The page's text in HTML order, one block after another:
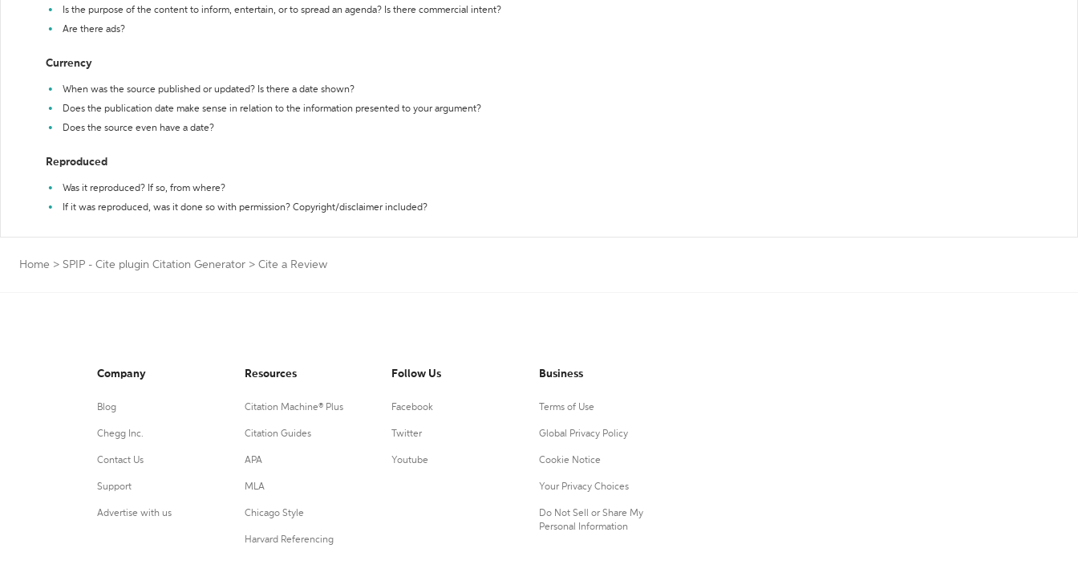
Is the purpose of the content to inform, entertain, or to spread an agenda? Is there commercial intent?
Are there ads?
Currency
When was the source published or updated? Is there a date shown?
Does the publication date make sense in relation to the information presented to your argument?
Does the source even have a date?
Reproduced
Was it reproduced? If so, from where?
If it was reproduced, was it done so with permission? Copyright/disclaimer included?
Home > SPIP - Cite plugin Citation Generator > Cite a Review
Company
Blog
Chegg Inc.
Contact Us
Support
Advertise with us
Resources
Citation Machine® Plus
Citation Guides
APA
MLA
Chicago Style
Harvard Referencing
Follow Us
Facebook
Twitter
Youtube
Business
Terms of Use
Global Privacy Policy
Cookie Notice
Your Privacy Choices
Do Not Sell or Share My
Personal Information